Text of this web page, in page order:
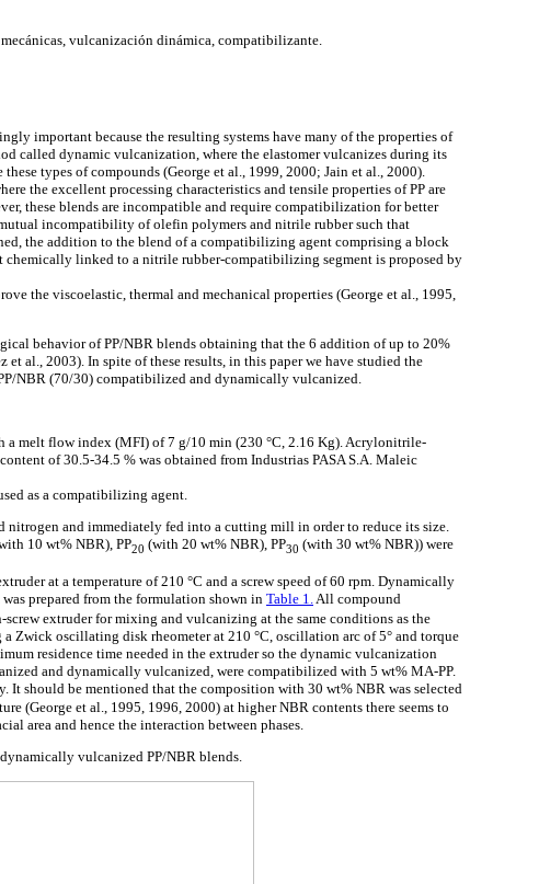
vulcanización dinámica, compatibilizante.
important because the resulting systems have many of the properties of
called dynamic vulcanization, where the elastomer vulcanizes during its
types of compounds (George et al., 1999, 2000; Jain et al., 2000).
the excellent processing characteristics and tensile properties of PP are
these blends are incompatible and require compatibilization for better
incompatibility of olefin polymers and nitrile rubber such that
the addition to the blend of a compatibilizing agent comprising a block
linked to a nitrile rubber-compatibilizing segment is proposed by
the viscoelastic, thermal and mechanical properties (George et al., 1995,
behavior of PP/NBR blends obtaining that the 6 addition of up to 20%
al., 2003). In spite of these results, in this paper we have studied the
NBR (70/30) compatibilized and dynamically vulcanized.
a melt flow index (MFI) of 7 g/10 min (230 °C, 2.16 Kg). Acrylonitrile-
of 30.5-34.5 % was obtained from Industrias PASA S.A. Maleic
as a compatibilizing agent.
and immediately fed into a cutting mill in order to reduce its size.
10 wt% NBR), PP20 (with 20 wt% NBR), PP30 (with 30 wt% NBR)) were
at a temperature of 210 °C and a screw speed of 60 rpm. Dynamically
prepared from the formulation shown inTable 1.All compound
extruder for mixing and vulcanizing at the same conditions as the
Zwick oscillating disk rheometer at 210 °C, oscillation arc of 5° and torque
residence time needed in the extruder so the dynamic vulcanization
and dynamically vulcanized, were compatibilized with 5 wt% MA-PP.
It should be mentioned that the composition with 30 wt% NBR was selected
(George et al., 1995, 1996, 2000) at higher NBR contents there seems to
area and hence the interaction between phases.
vulcanized PP/NBR blends.